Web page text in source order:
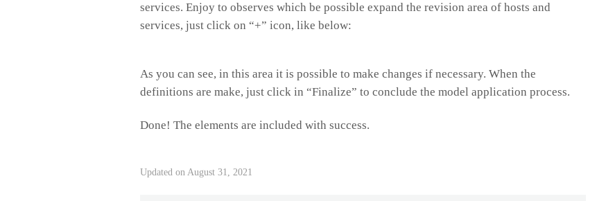
services. Enjoy to observes which be possible expand the revision area of hosts and
services, just click on “+” icon, like below:
As you can see, in this area it is possible to make changes if necessary. When the
definitions are make, just click in “Finalize” to conclude the model application process.
Done! The elements are included with success.
Updated on August 31, 2021